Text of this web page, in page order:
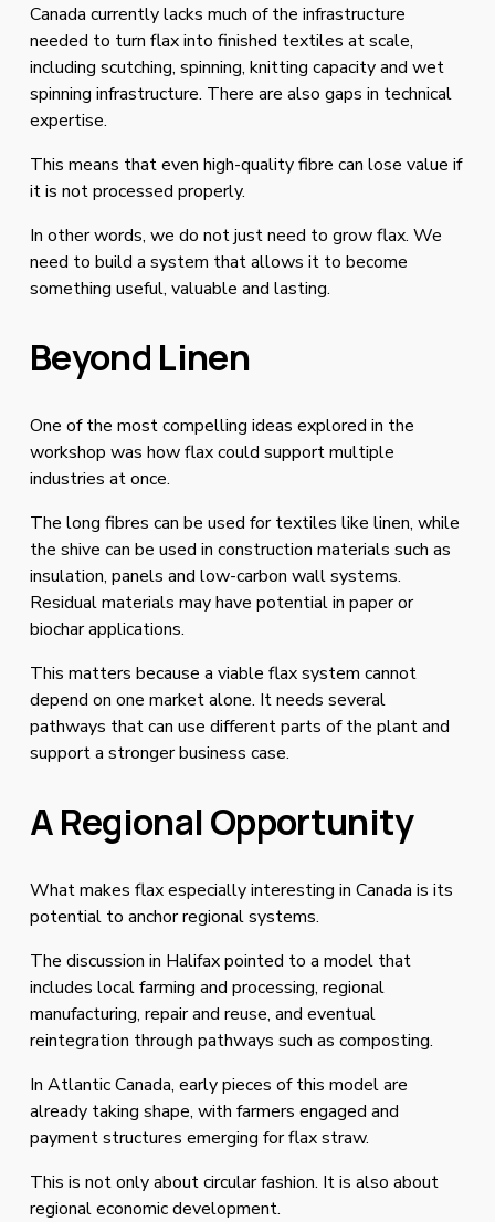
Canada currently lacks much of the infrastructure
needed to turn flax into finished textiles at scale,
including scutching, spinning, knitting capacity and wet
spinning infrastructure. There are also gaps in technical
expertise.
This means that even high-quality fibre can lose value if
it is not processed properly.
In other words, we do not just need to grow flax. We
need to build a system that allows it to become
something useful, valuable and lasting.
Beyond Linen
One of the most compelling ideas explored in the
workshop was how flax could support multiple
industries at once.
The long fibres can be used for textiles like linen, while
the shive can be used in construction materials such as
insulation, panels and low-carbon wall systems.
Residual materials may have potential in paper or
biochar applications.
This matters because a viable flax system cannot
depend on one market alone. It needs several
pathways that can use different parts of the plant and
support a stronger business case.
A Regional Opportunity
What makes flax especially interesting in Canada is its
potential to anchor regional systems.
The discussion in Halifax pointed to a model that
includes local farming and processing, regional
manufacturing, repair and reuse, and eventual
reintegration through pathways such as composting.
In Atlantic Canada, early pieces of this model are
already taking shape, with farmers engaged and
payment structures emerging for flax straw.
This is not only about circular fashion. It is also about
regional economic development.